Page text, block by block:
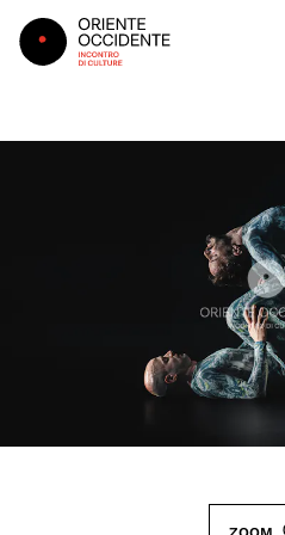
Oriente Occidente